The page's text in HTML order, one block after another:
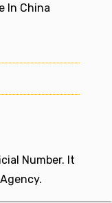
In China
Number. It